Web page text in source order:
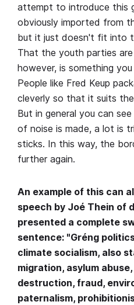
attempt to introduce this
obviously imported from
but it just doesn't fit into
That the youth parties
however, is something
People like Fred Keup
cleverly so that it suits
But in general you can
of noise is made, a lot is
sticks. In this way, the
further again.
An example of this can
speech by Joé Thein of
presented a complete
sentence: "Gréng
climate socialism, also
migration, asylum
destruction, fraud,
paternalism,